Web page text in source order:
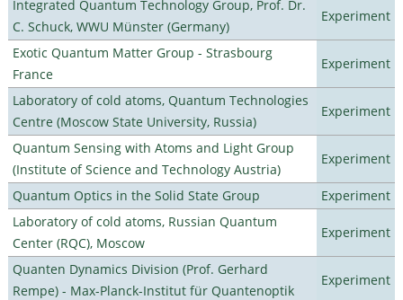
Integrated Quantum Technology Group, Prof. Dr.
C. Schuck, WWU Münster (Germany)
Experiment
Exotic Quantum Matter Group - Strasbourg
France
Experiment
Laboratory of cold atoms, Quantum Technologies
Centre (Moscow State University, Russia)
Experiment
Quantum Sensing with Atoms and Light Group
(Institute of Science and Technology Austria)
Experiment
Quantum Optics in the Solid State Group
Experiment
Laboratory of cold atoms, Russian Quantum
Center (RQC), Moscow
Experiment
Quanten Dynamics Division (Prof. Gerhard
Rempe) - Max-Planck-Institut für Quantenoptik
Experiment